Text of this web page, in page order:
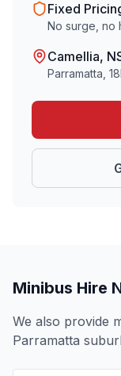
Fixed
No surge, no
Camellia,
Parramatta 18
Minibus Hire
We also provide
Parramatta